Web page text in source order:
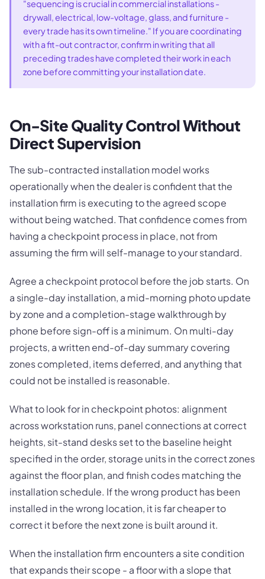
"sequencing is crucial in commercial installations -
drywall, electrical, low-voltage, glass, and furniture -
every trade has its own timeline." If you are coordinating
with a fit-out contractor, confirm in writing that all
preceding trades have completed their work in each
zone before committing your installation date.
On-Site Quality Control Without
Direct Supervision
The sub-contracted installation model works
operationally when the dealer is confident that the
installation firm is executing to the agreed scope
without being watched. That confidence comes from
having a checkpoint process in place, not from
assuming the firm will self-manage to your standard.
Agree a checkpoint protocol before the job starts. On
a single-day installation, a mid-morning photo update
by zone and a completion-stage walkthrough by
phone before sign-off is a minimum. On multi-day
projects, a written end-of-day summary covering
zones completed, items deferred, and anything that
could not be installed is reasonable.
What to look for in checkpoint photos: alignment
across workstation runs, panel connections at correct
heights, sit-stand desks set to the baseline height
specified in the order, storage units in the correct zones
against the floor plan, and finish codes matching the
installation schedule. If the wrong product has been
installed in the wrong location, it is far cheaper to
correct it before the next zone is built around it.
When the installation firm encounters a site condition
that expands their scope - a floor with a slope that